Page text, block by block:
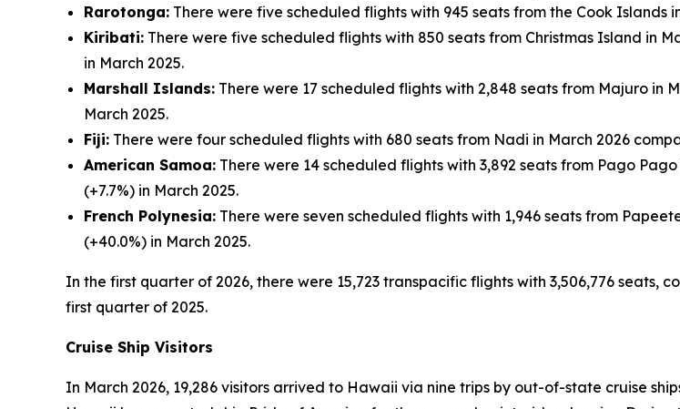
Rarotonga: There were five scheduled flights with 945 seats from the Cook Islands
Kiribati: There were five scheduled flights with 850 seats from Christmas Island in
in March 2025.
Marshall Islands: There were 17 scheduled flights with 2,848 seats from Majuro in
March 2025.
Fiji: There were four scheduled flights with 680 seats from Nadi in March 2026
American Samoa: There were 14 scheduled flights with 3,892 seats from Pago
(+7.7%) in March 2025.
French Polynesia: There were seven scheduled flights with 1,946 seats from
(+40.0%) in March 2025.
In the first quarter of 2026, there were 15,723 transpacific flights with 3,506,776 seats,
first quarter of 2025.
Cruise Ship Visitors
In March 2026, 19,286 visitors arrived to Hawaii via nine trips by out-of-state cruise